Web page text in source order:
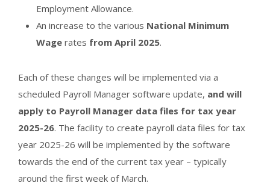
Employment Allowance.
An increase to the various National Minimum
Wage rates from April 2025.
Each of these changes will be implemented via a
scheduled Payroll Manager software update, and will
apply to Payroll Manager data files for tax year
2025-26. The facility to create payroll data files for tax
year 2025-26 will be implemented by the software
towards the end of the current tax year – typically
around the first week of March.